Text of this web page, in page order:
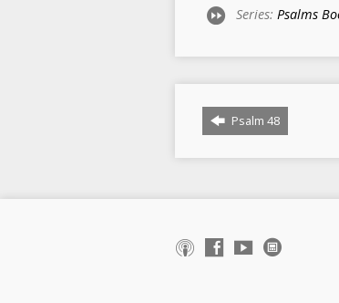
Series: Psalms
Psalm 48